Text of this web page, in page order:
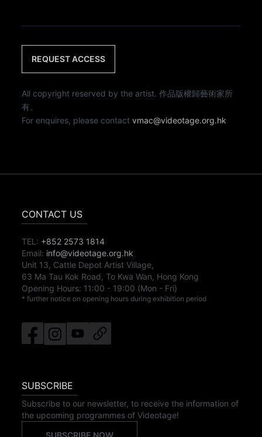
REQUEST ACCESS
All copyright reserved by the artist. 作品版權歸藝術家所
有。
For enquires, please contactvmac@videotage.org.hk
CONTACT US
TEL: +852 2573 1814
Email: info@videotage.org.hk
Unit 13, Cattle Depot Artist Village,
63 Ma Tau Kok Road, To Kwa Wan, Hong Kong
Opening Hours: 11:00 - 19:00 (Mon - Fri)
* further notice on opening hours during exhibition period
SUBSCRIBE
Subscribe to our newsletter, to receive the information of
the upcoming programmes of Videotage!
SUBSCRIBE NOW